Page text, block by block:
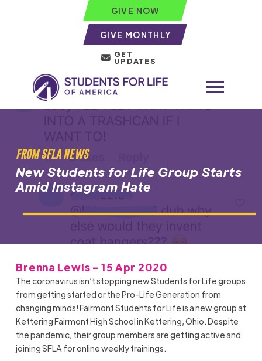
GIVE NOW
GIVE MONTHLY
GET
UPDATES
FROM SFLA NEWS
New Students for Life Group Starts
Amid Instagram Hate
Brenna Lewis - 15 Apr 2020
The coronavirus isn’t stopping new Students for Life groups
from getting started or the Pro-Life Generation from
changing minds! Fairmont Students for Life is a new group at
Kettering Fairmont High School in Kettering, Ohio. Despite
the pandemic, their group members are getting active and
joining SFLA for online weekly trainings.